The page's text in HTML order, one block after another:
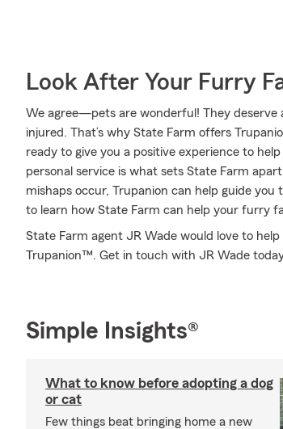
Look After Your Furry
We agree—pets are wonderful! They
injured. That’s why State Farm offers
ready to give you a positive experience to
personal service is what sets State Farm
mishaps occur, Trupanion can help guide
to learn how State Farm can help your furry
State Farm agent JR Wade would love to
Trupanion™. Get in touch with JR Wade
Simple Insights®
What to know before adopting a dog
or cat
Few things beat bringing home a new